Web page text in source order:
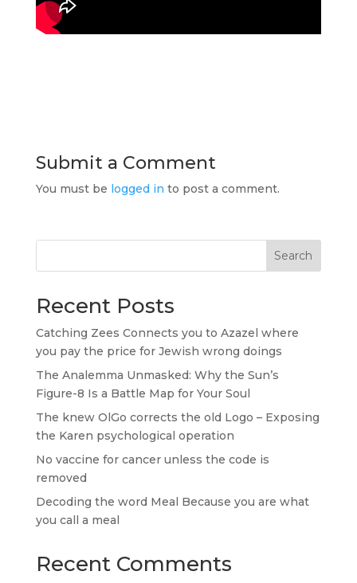
Submit a Comment
You must be logged in to post a comment.
Search
Recent Posts
Catching Zees Connects you to Azazel where
you pay the price for Jewish wrong doings
The Analemma Unmasked: Why the Sun’s
Figure-8 Is a Battle Map for Your Soul
The knew OlGo corrects the old Logo – Exposing
the Karen psychological operation
No vaccine for cancer unless the code is
removed
Decoding the word Meal Because you are what
you call a meal
Recent Comments